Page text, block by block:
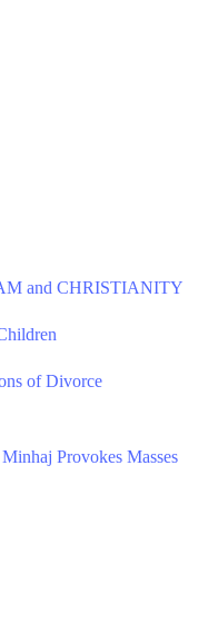
and CHRISTIANITY
of Divorce
Provokes Masses